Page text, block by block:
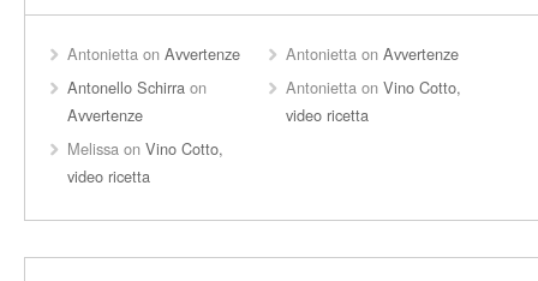
Antonietta on Avvertenze Antonietta onAvvertenze
Antonello Schirra on
Avvertenze
Antonietta onVino Cotto,
video ricetta
Melissa on Vino Cotto,
video ricetta